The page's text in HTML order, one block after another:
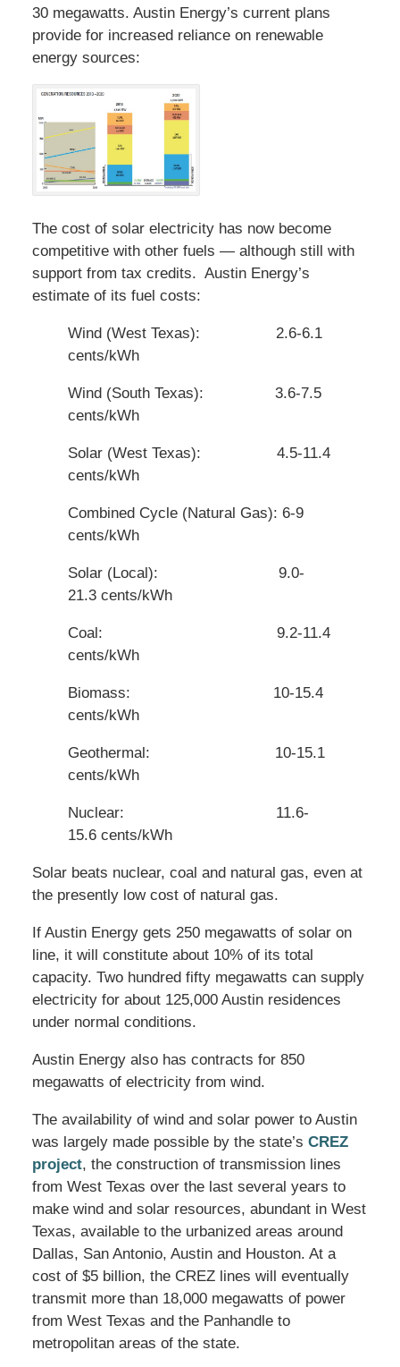
30 megawatts. Austin Energy’s current plans
provide for increased reliance on renewable
energy sources:
The cost of solar electricity has now become
competitive with other fuels — although still with
support from tax credits. Austin Energy’s
estimate of its fuel costs:
Wind (West Texas): 2.6-6.1
cents/kWh
Wind (South Texas): 3.6-7.5
cents/kWh
Solar (West Texas): 4.5-11.4
cents/kWh
Combined Cycle (Natural Gas): 6-9
cents/kWh
Solar (Local): 9.0-
21.3 cents/kWh
Coal: 9.2-11.4
cents/kWh
Biomass: 10-15.4
cents/kWh
Geothermal: 10-15.1
cents/kWh
Nuclear: 11.6-
15.6 cents/kWh
Solar beats nuclear, coal and natural gas, even at
the presently low cost of natural gas.
If Austin Energy gets 250 megawatts of solar on
line, it will constitute about 10% of its total
capacity. Two hundred fifty megawatts can supply
electricity for about 125,000 Austin residences
under normal conditions.
Austin Energy also has contracts for 850
megawatts of electricity from wind.
The availability of wind and solar power to Austin
was largely made possible by the state’s CREZ
project, the construction of transmission lines
from West Texas over the last several years to
make wind and solar resources, abundant in West
Texas, available to the urbanized areas around
Dallas, San Antonio, Austin and Houston. At a
cost of $5 billion, the CREZ lines will eventually
transmit more than 18,000 megawatts of power
from West Texas and the Panhandle to
metropolitan areas of the state.